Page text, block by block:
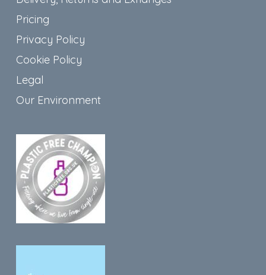
Pricing
Privacy Policy
Cookie Policy
Legal
Our Environment